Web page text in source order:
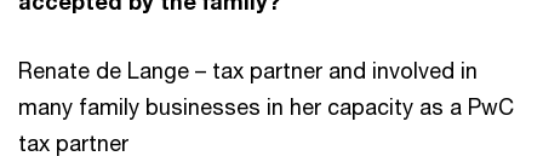
Renate de Lange – tax partner and involved in
many family businesses in her capacity as a PwC
tax partner